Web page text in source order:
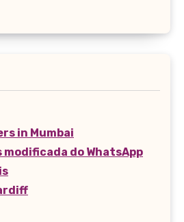
in Mumbai
do WhatsApp